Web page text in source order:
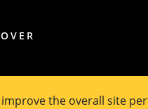
the overall site